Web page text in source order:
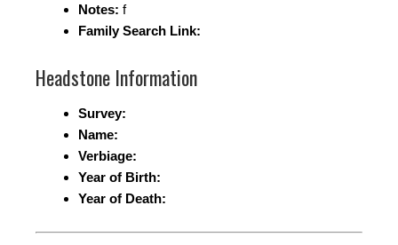
Notes: f
Family Search Link:
Headstone Information
Survey:
Name:
Verbiage:
Year of Birth:
Year of Death: